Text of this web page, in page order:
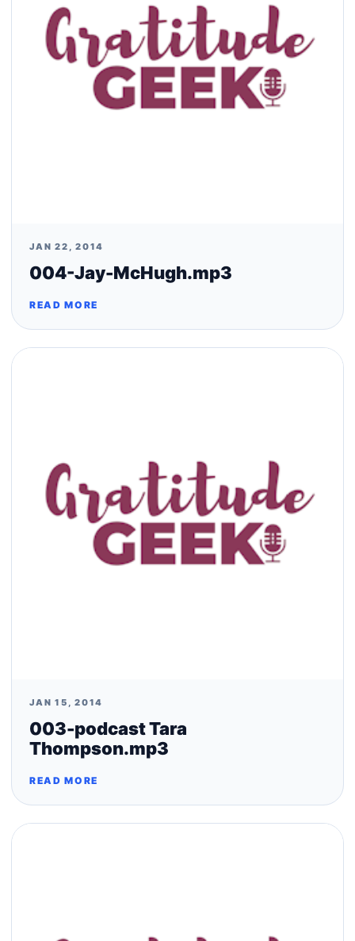
JAN 22, 2014
004-Jay-McHugh.mp3
READ MORE
JAN 15, 2014
003-podcast Tara
Thompson.mp3
READ MORE